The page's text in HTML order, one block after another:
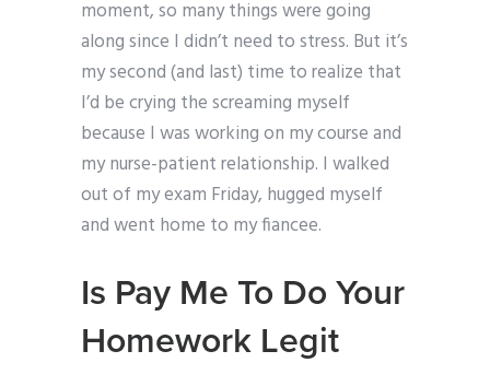
moment, so many things were going
along since I didn’t need to stress. But it’s
my second (and last) time to realize that
I’d be crying the screaming myself
because I was working on my course and
my nurse-patient relationship. I walked
out of my exam Friday, hugged myself
and went home to my fiancee.
Is Pay Me To Do Your
Homework Legit